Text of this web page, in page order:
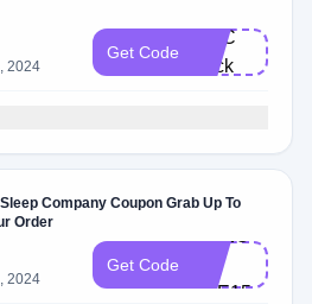
2024
Get Code
FI​T​C​
he​ck
Company Coupon Grab Up To
Order
2024
Get Code
ATE15